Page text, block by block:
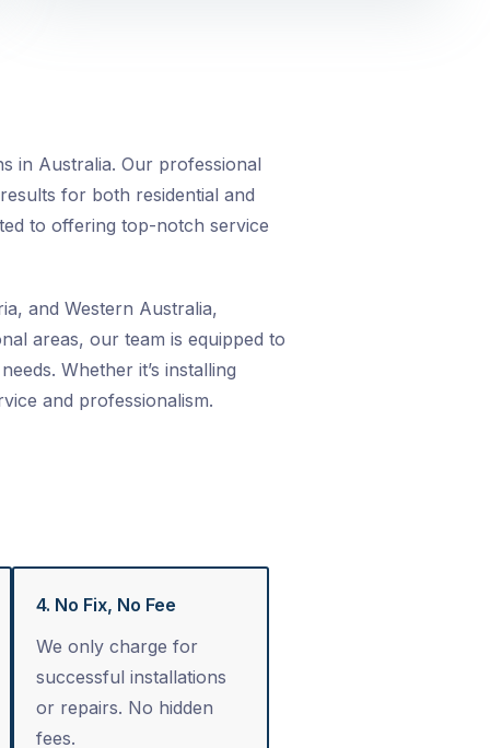
in Australia. Our professional
for both residential and
to offering top-notch service
and Western Australia,
areas, our team is equipped to
Whether it’s installing
and professionalism.
4. No Fix, No Fee
We only charge for
successful installations
or repairs. No hidden
fees.